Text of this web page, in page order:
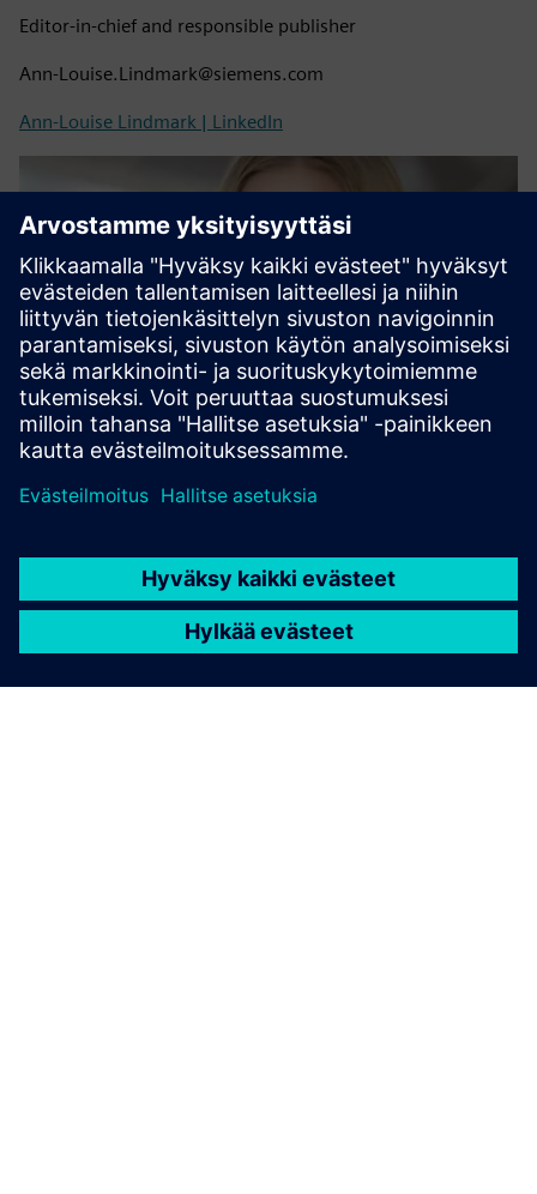
Editor-in-chief and responsible publisher
Ann-Louise.Lindmark@siemens.com
Ann-Louise Lindmark | LinkedIn